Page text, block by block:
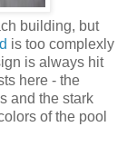
building, but
is too complexly
is always hit
here - the
and the stark
of the pool